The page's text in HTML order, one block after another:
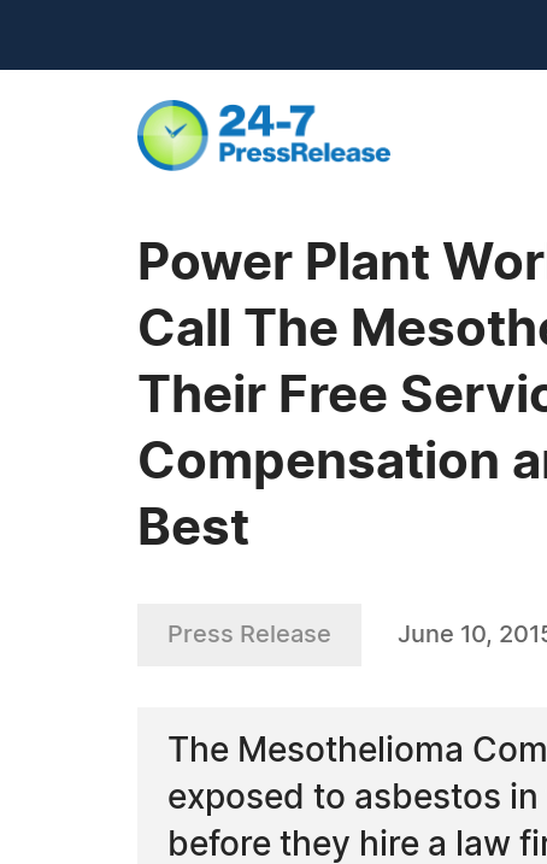
Power Plant
Call The
Their Free
Compensation
Best
Press Release June 10,
The Mesothelioma
exposed to asbestos
before they hire a law